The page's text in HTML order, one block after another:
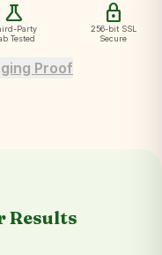
science
Party
Tested
lock
256-bit SSL
Secure
Proof
Results